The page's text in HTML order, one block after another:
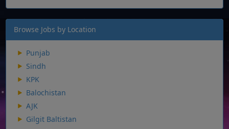
Browse Jobs by Location
Punjab
Sindh
KPK
Balochistan
AJK
Gilgit Baltistan